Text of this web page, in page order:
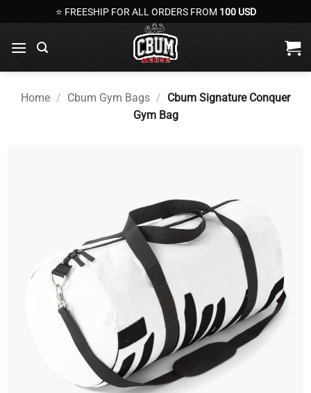
to
content
⭐ FREESHIP FOR ALL ORDERS FROM 100 USD
Home / Cbum Gym Bags / Cbum Signature Conquer
Gym Bag